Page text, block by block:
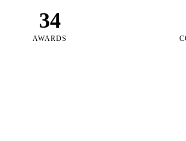
34
AWARDS